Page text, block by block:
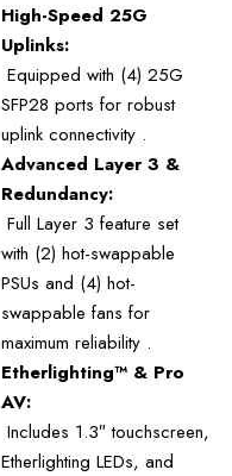
High-Speed 25G
Uplinks:
Equipped with (4) 25G
SFP28 ports for robust
uplink connectivity .
Advanced Layer 3 &
Redundancy:
Full Layer 3 feature set
with (2) hot-swappable
PSUs and (4) hot-
swappable fans for
maximum reliability .
Etherlighting™ & Pro
AV:
Includes 1.3″ touchscreen,
Etherlighting LEDs, and